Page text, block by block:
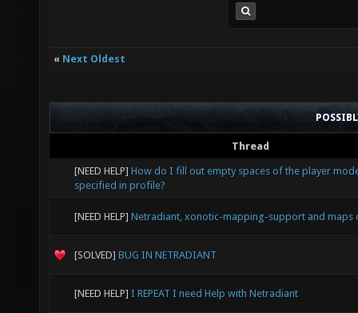
« Next Oldest
Thread
[NEED HELP] How do I fill out empty spaces of the player
specified in profile?
[NEED HELP] Netradiant, xonotic-mapping-support and maps
[SOLVED] BUG IN NETRADIANT
[NEED HELP] I REPEAT I need Help with Netradiant